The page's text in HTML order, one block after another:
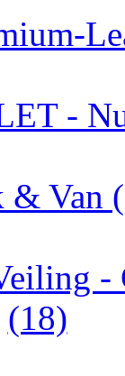
-
& Van
(18)